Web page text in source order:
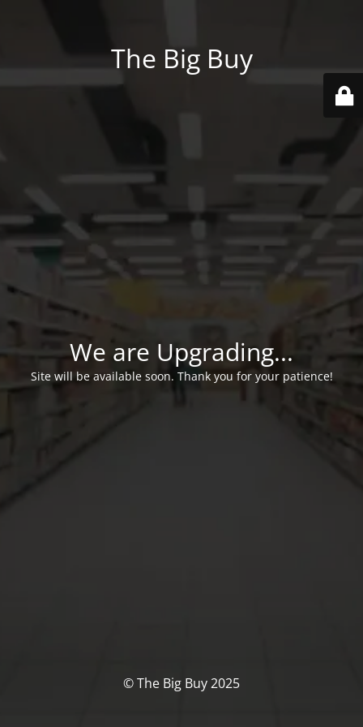
The Big Buy
We are Upgrading...
Site will be available soon. Thank you for your patience!
© The Big Buy 2025